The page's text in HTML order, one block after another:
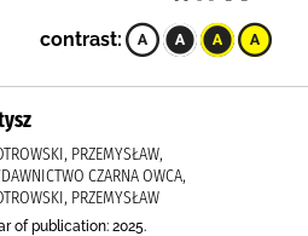
contrast:
PRZEMYSŁAW,
CZARNA OWCA,
PRZEMYSŁAW
of publication: 2025.